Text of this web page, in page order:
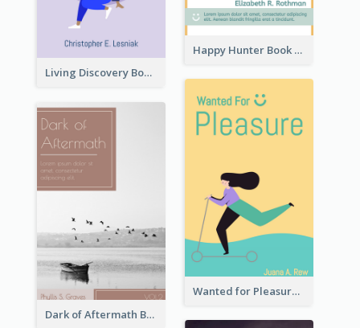
Happy Hunter Book Cover
Living Discovery Book Cover
Wanted for Pleasure Book Cover
Dark of Aftermath Book Cover